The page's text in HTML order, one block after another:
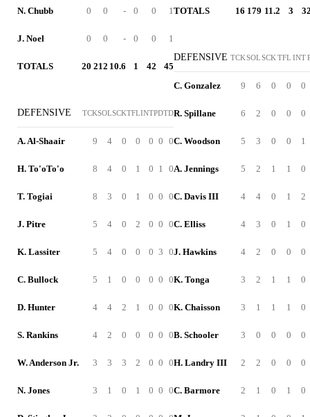
N. Chubb 0 0 - 0 0 1
J. Noel 0 0 - 0 0 1
TOTALS 20 212 10.6 1 42 45
DEFENSIVE TCKSOLSCKTFLINTPDTD
A. Al-Shaair 9 4 0 0 0 0 0
H. To'oTo'o 8 4 0 1 0 1 0
T. Togiai 8 3 0 1 0 0 0
J. Pitre 5 4 0 2 0 0 0
K. Lassiter 5 4 0 0 0 3 0
C. Bullock 5 1 0 0 0 0 0
D. Hunter 4 4 2 1 0 0 0
S. Rankins 4 2 0 0 0 0 0
W. Anderson Jr. 3 3 3 2 0 0 0
N. Jones 3 1 0 1 0 0 0
TOTALS 16 179 11.2 3
DEFENSIVE TCKSOLSCK TFL INT
C. Gonzalez 9 6 0 0 0
R. Spillane 6 2 0 0 0
C. Woodson 5 3 0 0 1
A. Jennings 5 2 1 1 0
C. Davis III 4 4 0 1 2
C. Elliss 4 3 0 1 0
J. Hawkins 4 2 0 0 0
K. Tonga 3 2 1 1 0
K. Chaisson 3 1 1 1 0
B. Schooler 3 0 0 0 0
H. Landry III 2 2 0 0 0
C. Barmore 2 1 0 1 0